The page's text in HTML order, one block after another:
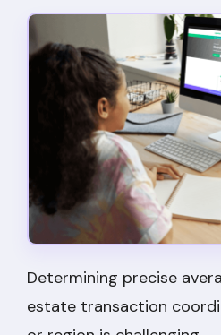
Determining precise
estate transaction